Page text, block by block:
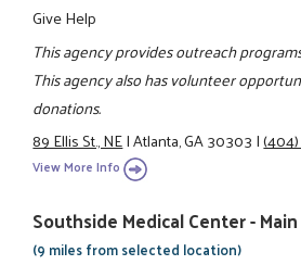
Give Help
This agency provides outreach
This agency also has volunteer
donations.
89 Ellis St., NE|Atlanta, GA 30303|
View More Info
Southside Medical Center -
(9 miles from selected location)